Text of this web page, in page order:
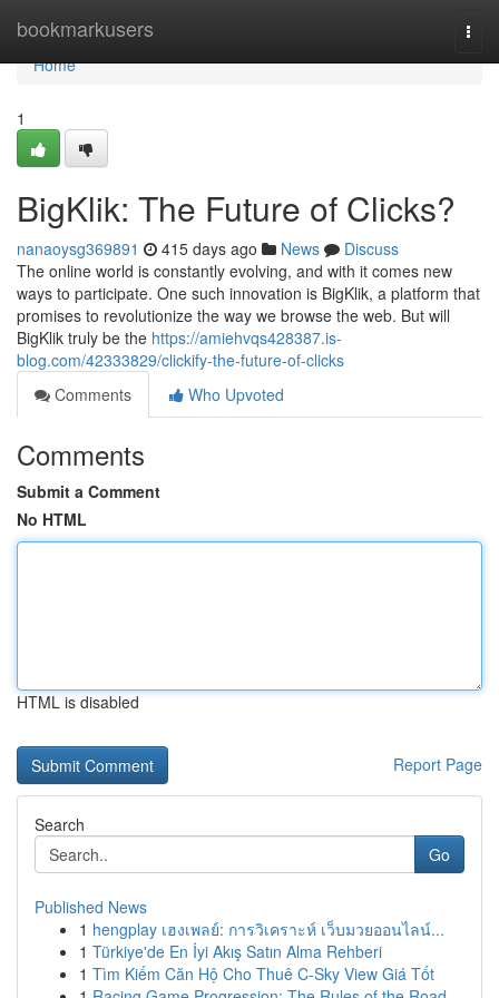
bookmarkusers
Home
Home
1
BigKlik: The Future of Clicks?
nanaoysg369891 415 days ago News
Discuss
The online world is constantly evolving, and with it comes new
ways to participate. One such innovation is BigKlik, a platform that
promises to revolutionize the way we browse the web. But will
BigKlik truly be the https://amiehvqs428387.is-
blog.com/42333829/clickify-the-future-of-clicks
Comments
Who Upvoted
Comments
Submit a Comment
No HTML
HTML is disabled
Report Page
Search
Go
Published News
1 hengplay เฮงเพลย์: การวิเคราะห์ เว็บมวยออนไลน์...
1 Türkiye'de En İyi Akış Satın Alma Rehberi
1 Tìm Kiếm Căn Hộ Cho Thuê C-Sky View Giá Tốt